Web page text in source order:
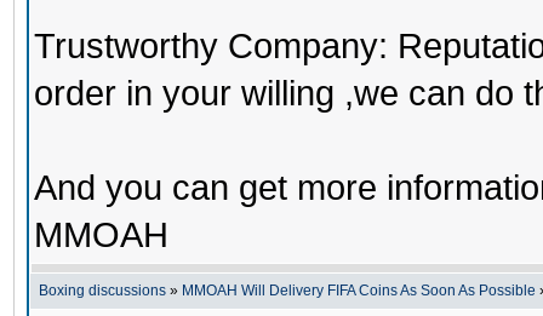
Trustworthy Company:
order in your willing ,we can do
And you can get more
MMOAH
Boxing discussions » MMOAH Will Delivery FIFA Coins As Soon As Possible